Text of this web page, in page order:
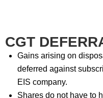
CGT
Gains arising on
deferred against
EIS company.
Shares do not have to